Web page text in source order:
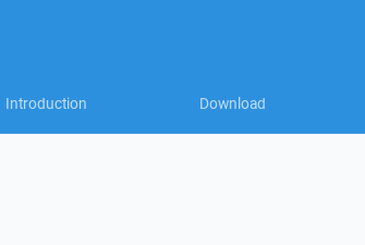
Introduction Download